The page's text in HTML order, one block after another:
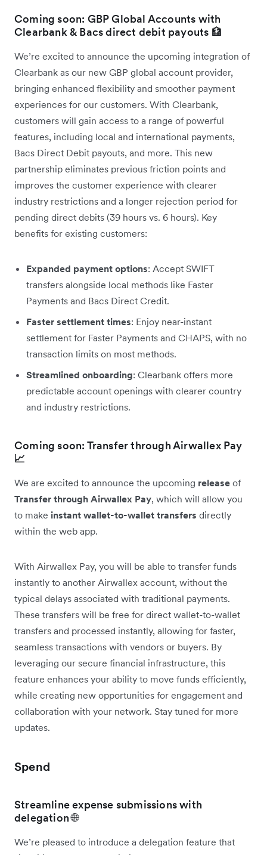
Coming soon: GBP Global Accounts with
Clearbank & Bacs direct debit payouts 🏦
We’re excited to announce the upcoming integration of
Clearbank as our new GBP global account provider,
bringing enhanced flexibility and smoother payment
experiences for our customers. With Clearbank,
customers will gain access to a range of powerful
features, including local and international payments,
Bacs Direct Debit payouts, and more. This new
partnership eliminates previous friction points and
improves the customer experience with clearer
industry restrictions and a longer rejection period for
pending direct debits (39 hours vs. 6 hours). Key
benefits for existing customers:
Expanded payment options: Accept SWIFT
transfers alongside local methods like Faster
Payments and Bacs Direct Credit.
Faster settlement times: Enjoy near-instant
settlement for Faster Payments and CHAPS, with no
transaction limits on most methods.
Streamlined onboarding: Clearbank offers more
predictable account openings with clearer country
and industry restrictions.
Coming soon: Transfer through Airwallex Pay
📈
We are excited to announce the upcoming release of
Transfer through Airwallex Pay, which will allow you
to make instant wallet-to-wallet transfers directly
within the web app.
With Airwallex Pay, you will be able to transfer funds
instantly to another Airwallex account, without the
typical delays associated with traditional payments.
These transfers will be free for direct wallet-to-wallet
transfers and processed instantly, allowing for faster,
seamless transactions with vendors or buyers. By
leveraging our secure financial infrastructure, this
feature enhances your ability to move funds efficiently,
while creating new opportunities for engagement and
collaboration with your network. Stay tuned for more
updates.
Spend
Streamline expense submissions with
delegation 🌐
We’re pleased to introduce a delegation feature that